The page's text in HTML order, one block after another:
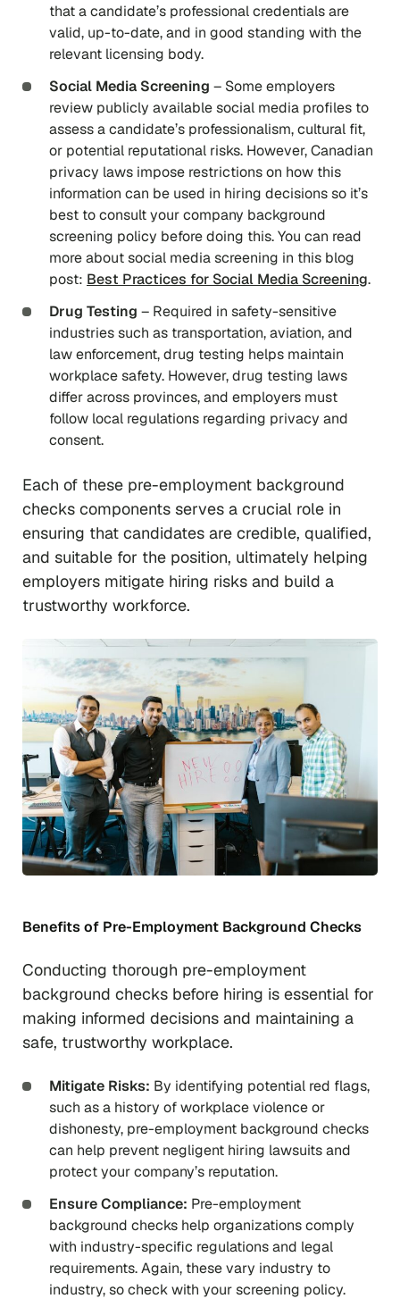
that a candidate’s professional credentials are
valid, up-to-date, and in good standing with the
relevant licensing body.
Social Media Screening – Some employers
review publicly available social media profiles to
assess a candidate’s professionalism, cultural fit,
or potential reputational risks. However, Canadian
privacy laws impose restrictions on how this
information can be used in hiring decisions so it’s
best to consult your company background
screening policy before doing this. You can read
more about social media screening in this blog
post: Best Practices for Social Media Screening.
Drug Testing – Required in safety-sensitive
industries such as transportation, aviation, and
law enforcement, drug testing helps maintain
workplace safety. However, drug testing laws
differ across provinces, and employers must
follow local regulations regarding privacy and
consent.
Each of these pre-employment background
checks components serves a crucial role in
ensuring that candidates are credible, qualified,
and suitable for the position, ultimately helping
employers mitigate hiring risks and build a
trustworthy workforce.
Benefits of Pre-Employment Background Checks
Conducting thorough pre-employment
background checks before hiring is essential for
making informed decisions and maintaining a
safe, trustworthy workplace.
Mitigate Risks: By identifying potential red flags,
such as a history of workplace violence or
dishonesty, pre-employment background checks
can help prevent negligent hiring lawsuits and
protect your company’s reputation.
Ensure Compliance: Pre-employment
background checks help organizations comply
with industry-specific regulations and legal
requirements. Again, these vary industry to
industry, so check with your screening policy.